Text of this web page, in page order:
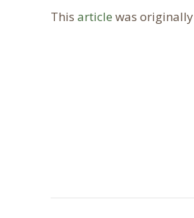
This article was